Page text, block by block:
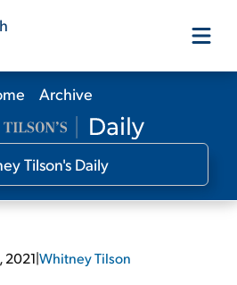
Products
Editors
Archive
2021|Whitney Tilson